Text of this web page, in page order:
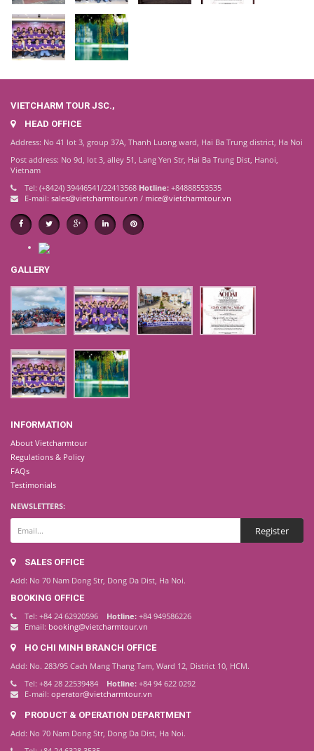
VIETCHARM TOUR JSC.,
HEAD OFFICE
Address: No 41 lot 3, group 37A, Thanh Luong ward, Hai Ba Trung district, Ha Noi
Post address: No 9d, lot 3, alley 51, Lang Yen Str, Hai Ba Trung Dist, Hanoi,
Vietnam
Tel: (+8424) 39446541/22413568 Hotline: +84888553535
E-mail: sales@vietcharmtour.vn / mice@vietcharmtour.vn
GALLERY
INFORMATION
About Vietcharmtour
Regulations & Policy
FAQs
Testimonials
NEWSLETTERS:
SALES OFFICE
Add: No 70 Nam Dong Str, Dong Da Dist, Ha Noi.
BOOKING OFFICE
Tel: +84 24 62920596 Hotline: +84 949586226
Email: booking@vietcharmtour.vn
HO CHI MINH BRANCH OFFICE
Add: No. 283/95 Cach Mang Thang Tam, Ward 12, District 10, HCM.
Tel: +84 28 22539484 Hotline: +84 94 622 0292
E-mail: operator@vietcharmtour.vn
PRODUCT & OPERATION DEPARTMENT
Add: No 70 Nam Dong Str, Dong Da Dist, Ha Noi.